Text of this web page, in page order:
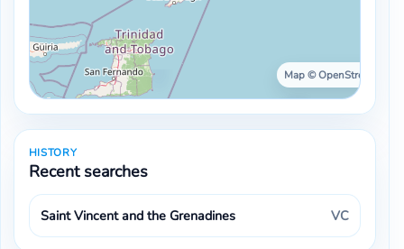
Map © OpenStreetMap
HISTORY
Recent searches
Saint Vincent and the Grenadines VC